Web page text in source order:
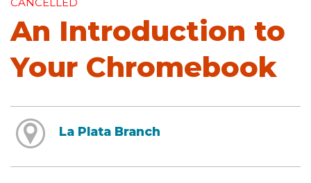
An Introduction to
Your Chromebook
La Plata Branch